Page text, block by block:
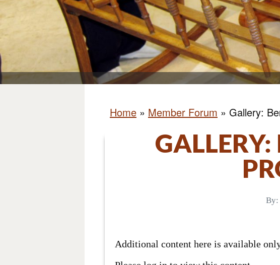
Home » Member Forum » Gallery:
By:
Additional content here is available